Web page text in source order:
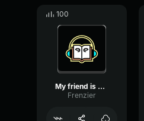
100
My friend is obsessed wit...
Frenzier